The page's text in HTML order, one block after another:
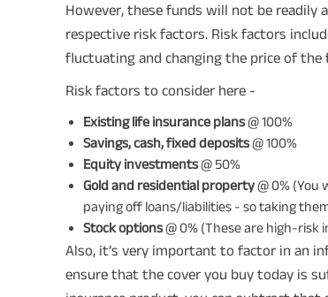
However, these funds will not be readily
respective risk factors. Risk factors
fluctuating and changing the price of the
Risk factors to consider here -
Existing life insurance plans@ 100%
Savings, cash, fixed deposits@ 100%
Equity investments@ 50%
Gold and residential property@ 0% (You
paying off loans/liabilities - so taking
Stock options@ 0% (These are high-risk
Also, it’s very important to factor in an
ensure that the cover you buy today is